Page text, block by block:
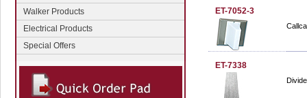
Walker Products
Electrical Products
Special Offers
ET-7052-3
ET-7338